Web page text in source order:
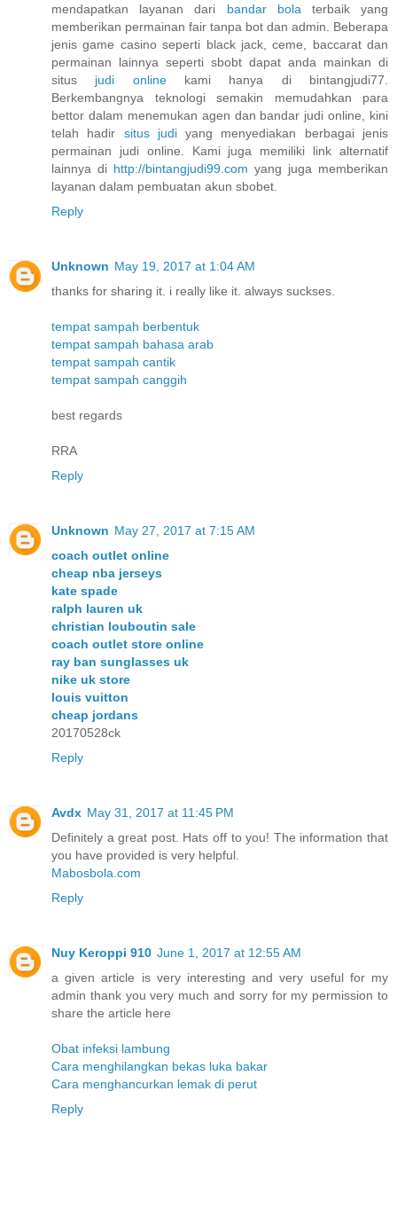
mendapatkan layanan dari bandar bola terbaik yang
memberikan permainan fair tanpa bot dan admin. Beberapa
jenis game casino seperti black jack, ceme, baccarat dan
permainan lainnya seperti sbobt dapat anda mainkan di
situs judi onlinekami hanya di bintangjudi77.
Berkembangnya teknologi semakin memudahkan para
bettor dalam menemukan agen dan bandar judi online, kini
telah hadir situs judiyang menyediakan berbagai jenis
permainan judi online. Kami juga memiliki link alternatif
lainnya di http://bintangjudi99.com yang juga memberikan
layanan dalam pembuatan akun sbobet.
Reply
Unknown May 19, 2017 at 1:04 AM
thanks for sharing it. i really like it. always suckses.
tempat sampah berbentuk
tempat sampah bahasa arab
tempat sampah cantik
tempat sampah canggih
best regards
RRA
Reply
Unknown May 27, 2017 at 7:15 AM
coach outlet online
cheap nba jerseys
kate spade
ralph lauren uk
christian louboutin sale
coach outlet store online
ray ban sunglasses uk
nike uk store
louis vuitton
cheap jordans
20170528ck
Reply
Avdx May 31, 2017 at 11:45 PM
Definitely a great post. Hats off to you! The information that
you have provided is very helpful.
Mabosbola.com
Reply
Nuy Keroppi 910 June 1, 2017 at 12:55 AM
a given article is very interesting and very useful for my
admin thank you very much and sorry for my permission to
share the article here
Obat infeksi lambung
Cara menghilangkan bekas luka bakar
Cara menghancurkan lemak di perut
Reply